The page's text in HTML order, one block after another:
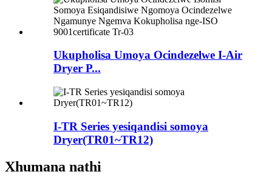
Ukupholisa Umoya Ocindezelwe I-Air
Dryer P...
I-TR Series yesiqandisi somoya
Dryer(TR01~TR12)
Xhumana nathi